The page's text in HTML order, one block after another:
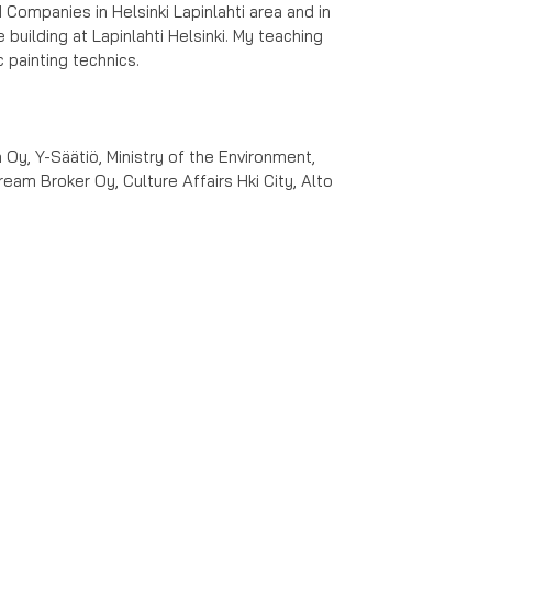
in Helsinki Lapinlahti area and in
at Lapinlahti Helsinki. My teaching
technics.
Y-Säätiö, Ministry of the Environment,
Broker Oy, Culture Affairs Hki City, Alto